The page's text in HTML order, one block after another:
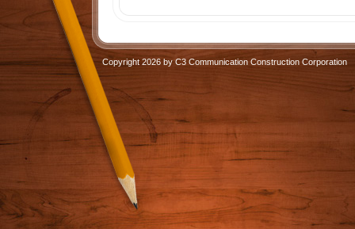
Copyright 2026 by C3 Communication Construction Corporation